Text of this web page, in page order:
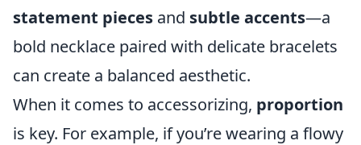
statement pieces and subtle accents—a
bold necklace paired with delicate bracelets
can create a balanced aesthetic.
When it comes to accessorizing, proportion
is key. For example, if you’re wearing a flowy